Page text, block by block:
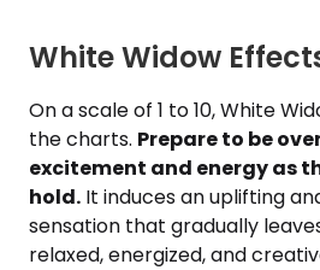
White Widow
On a scale of 1 to 10, White
the charts. Prepare to be
excitement and energy as
hold. It induces an uplifting
sensation that gradually
relaxed, energized, and